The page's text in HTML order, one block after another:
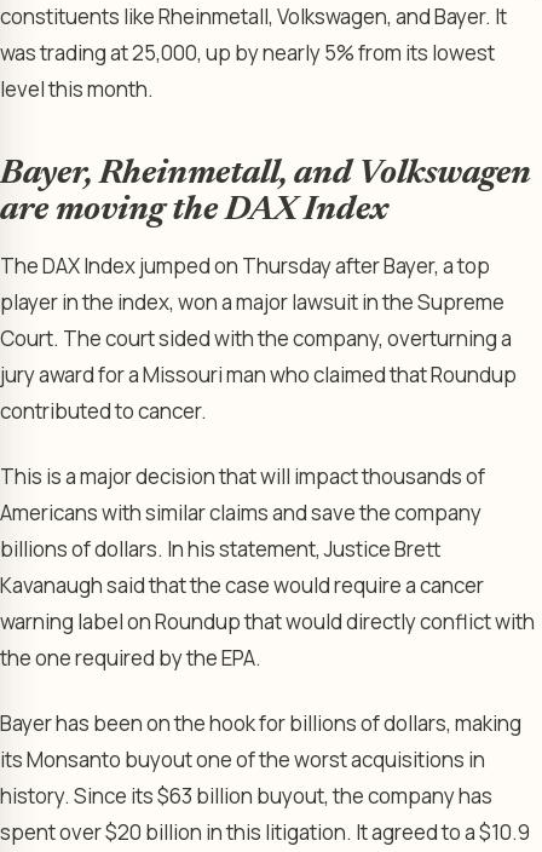
constituents like Rheinmetall, Volkswagen, and Bayer. It
was trading at 25,000, up by nearly 5% from its lowest
level this month.
Bayer, Rheinmetall, and Volkswagen
are moving the DAX Index
The DAX Index jumped on Thursday after Bayer, a top
player in the index, won a major lawsuit in the Supreme
Court. The court sided with the company, overturning a
jury award for a Missouri man who claimed that Roundup
contributed to cancer.
This is a major decision that will impact thousands of
Americans with similar claims and save the company
billions of dollars. In his statement, Justice Brett
Kavanaugh said that the case would require a cancer
warning label on Roundup that would directly conflict with
the one required by the EPA.
Bayer has been on the hook for billions of dollars, making
its Monsanto buyout one of the worst acquisitions in
history. Since its $63 billion buyout, the company has
spent over $20 billion in this litigation. It agreed to a $10.9